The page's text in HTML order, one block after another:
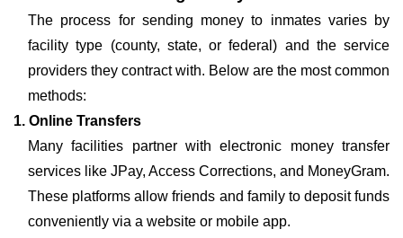
The process for sending money to inmates varies by
facility type (county, state, or federal) and the service
providers they contract with. Below are the most common
methods:
1. Online Transfers
Many facilities partner with electronic money transfer
services like JPay, Access Corrections, and MoneyGram.
These platforms allow friends and family to deposit funds
conveniently via a website or mobile app.